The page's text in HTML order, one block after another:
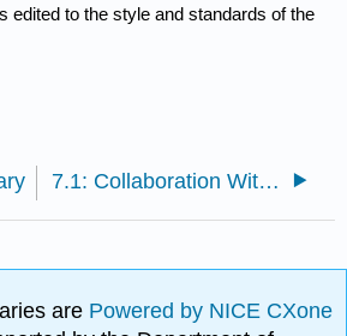
edited to the style and standards of the
7.1: Collaboration Within the Interprofessional Team Introduction
are Powered by NICE CXone